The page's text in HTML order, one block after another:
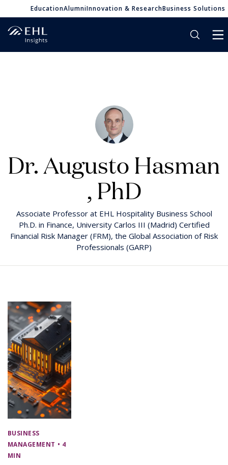
EducationAlumniInnovation & ResearchBusiness Solutions
Dr. Augusto Hasman
, PhD
Associate Professor at EHL Hospitality Business School
Ph.D. in Finance, University Carlos III (Madrid) Certified
Financial Risk Manager (FRM), the Global Association of Risk
Professionals (GARP)
BUSINESS
MANAGEMENT • 4
MIN